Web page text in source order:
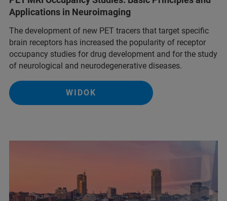
Applications in Neuroimaging
The development of new PET tracers that target specific
brain receptors has increased the popularity of receptor
occupancy studies for drug development and for the study
of neurological and neurodegenerative diseases.
WIDOK